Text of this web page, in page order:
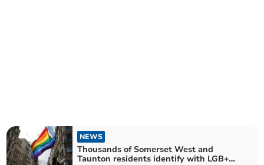
NEWS
Thousands of Somerset West and
Taunton residents identify with LGB+